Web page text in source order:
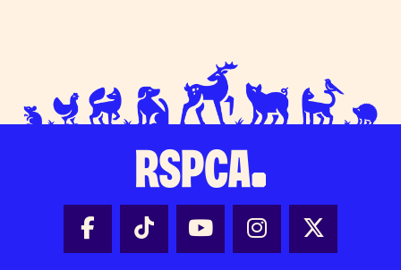
Facebook - Share this page
Tik Tok - Share this page
Youtube - Share
Instagram -
X -